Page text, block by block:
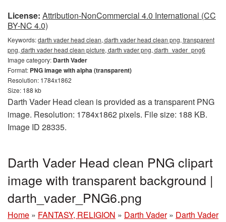
License: Attribution-NonCommercial 4.0 International (CC
BY-NC 4.0)
Keywords:darth vader head clean, darth vader head clean png, transparent
png, darth vader head clean picture, darth vader png, darth_vader_png6
Image category: Darth Vader
Format: PNG image with alpha (transparent)
Resolution: 1784x1862
Size: 188 kb
Darth Vader Head clean is provided as a transparent PNG
image. Resolution: 1784x1862 pixels. File size: 188 KB.
Image ID 28335.
Darth Vader Head clean PNG clipart
image with transparent background |
darth_vader_PNG6.png
Home » FANTASY, RELIGION » Darth Vader » Darth Vader